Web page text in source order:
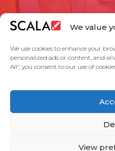
We value
We use cookies to enhance your
personalized ads or content, and
All", you consent to our use of
View
Case
Partners
Service